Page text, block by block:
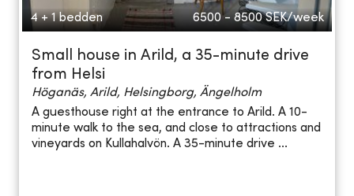
4 + 1 bedden 6500 - 8500 SEK/week
Small house in Arild, a 35-minute drive
from Helsi
Höganäs, Arild, Helsingborg, Ängelholm
A guesthouse right at the entrance to Arild. A 10-
minute walk to the sea, and close to attractions and
vineyards on Kullahalvön. A 35-minute drive ...